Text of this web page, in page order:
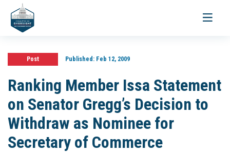
Toggle
Post Published:Feb 12, 2009
Ranking Member Issa Statement
on Senator Gregg’s Decision to
Withdraw as Nominee for
Secretary of Commerce